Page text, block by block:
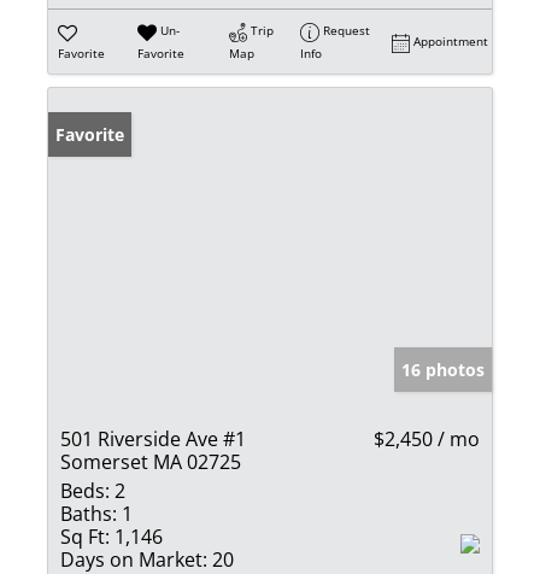
Favorite
Un-
Favorite
Trip
Map
Request
Info
Appointment
Favorite
16 photos
501 Riverside Ave #1
Somerset MA 02725
$2,450 / mo
Beds: 2
Baths: 1
Sq Ft: 1,146
Days on Market: 20